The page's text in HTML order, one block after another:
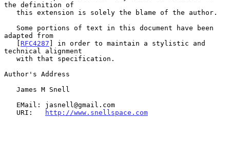
the definition of
adapted from
   [
RFC4287 ] in order to maintain a stylistic and
technical alignment
Author's Address
   URI:
http://www.snellspace.com